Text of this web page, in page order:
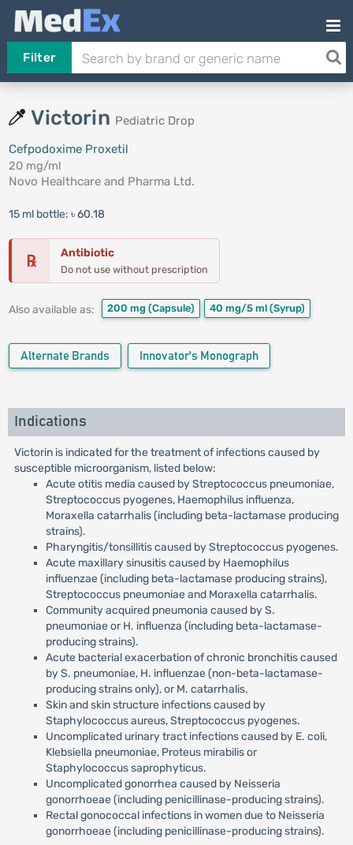
Filter
Victorin Pediatric Drop
Cefpodoxime Proxetil
20 mg/ml
Novo Healthcare and Pharma Ltd.
15 ml bottle: ৳ 60.18
℞ Antibiotic
Do not use without prescription
Also available as: 200 mg (Capsule) 40 mg/5 ml (Syrup)
Alternate Brands Innovator's Monograph
Indications
Victorin is indicated for the treatment of infections caused by
susceptible microorganism, listed below:
Acute otitis media caused by Streptococcus pneumoniae,
Streptococcus pyogenes, Haemophilus influenza,
Moraxella catarrhalis (including beta-lactamase producing
strains).
Pharyngitis/tonsillitis caused by Streptococcus pyogenes.
Acute maxillary sinusitis caused by Haemophilus
influenzae (including beta-lactamase producing strains),
Streptococcus pneumoniae and Moraxella catarrhalis.
Community acquired pneumonia caused by S.
pneumoniae or H. influenza (including beta-lactamase-
producing strains).
Acute bacterial exacerbation of chronic bronchitis caused
by S. pneumoniae, H. influenzae (non-beta-lactamase-
producing strains only), or M. catarrhalis.
Skin and skin structure infections caused by
Staphylococcus aureus, Streptococcus pyogenes.
Uncomplicated urinary tract infections caused by E. coli,
Klebsiella pneumoniae, Proteus mirabilis or
Staphylococcus saprophyticus.
Uncomplicated gonorrhea caused by Neisseria
gonorrhoeae (including penicillinase-producing strains).
Rectal gonococcal infections in women due to Neisseria
gonorrhoeae (including penicillinase-producing strains).